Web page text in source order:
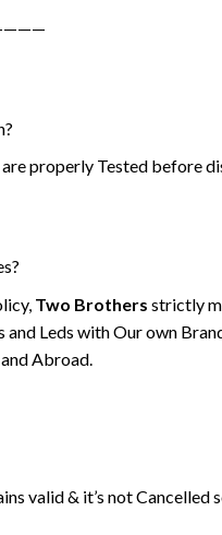
properly Tested before
Two Brothers strictly
Leds with Our own
Abroad.
valid & it’s not Cancelled